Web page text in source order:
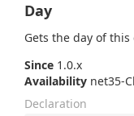
Day
Gets the day of
Since 1.0.x
Availability net35-
Declaration